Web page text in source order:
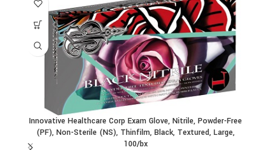
Innovative Healthcare Corp Exam Glove, Nitrile, Powder-Free
(PF), Non-Sterile (NS), Thinfilm, Black, Textured, Large,
100/bx